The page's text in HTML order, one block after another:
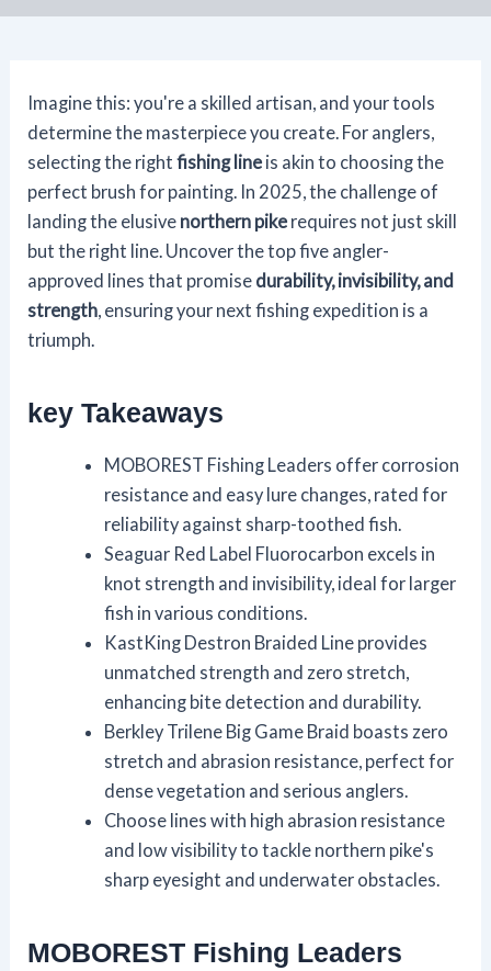
Imagine this: you're a skilled artisan, and your tools
determine the masterpiece you create. For anglers,
selecting the rightfishing line is akin to choosing the
perfect brush for painting. In 2025, the challenge of
landing the elusive northern pike requires not just skill
but the right line. Uncover the top five angler-
approved lines that promise durability, invisibility, and
strength , ensuring your next fishing expedition is a
triumph.
key Takeaways
MOBOREST Fishing Leaders offer corrosion
resistance and easy lure changes, rated for
reliability against sharp-toothed fish.
Seaguar Red Label Fluorocarbon excels in
knot strength and invisibility, ideal for larger
fish in various conditions.
KastKing Destron Braided Line provides
unmatched strength and zero stretch,
enhancing bite detection and durability.
Berkley Trilene Big Game Braid boasts zero
stretch and abrasion resistance, perfect for
dense vegetation and serious anglers.
Choose lines with high abrasion resistance
and low visibility to tackle northern pike's
sharp eyesight and underwater obstacles.
MOBOREST Fishing Leaders